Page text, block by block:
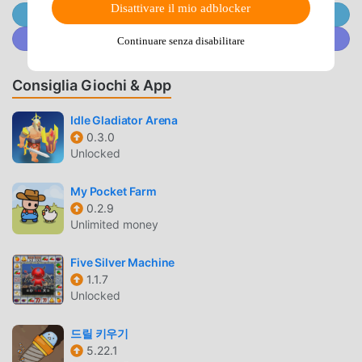
empire to command and conquer the whole world. Enjoy
the adventure!Increase your earnings, cash, gold and profit
- either online or offline earnings.Build your idle
millionaire empire by investing in the right zones and idle
troops, so you can earn profit and maximise the workflow
in this idle manager game - a bit like an online clicker
simulator, but no need to click or tap.Gain cash resources,
gold and revenue in this army tycoon simulation gameThis
is war! This isn’t something traditional like a supermarket,
mine, police station, TV station or rollercoaster ride! This
is an idle army base and as a manager, you’re going to
become rich like a capitalist millionaire tycoon - full or
wealth, cash and gold.No internet connection needed to
play this idle tycoon empire gameAutomate your idle
troops by investing in managers so your can earn profits
like a tycoonProfit like a tycoon from rich money
a rich millionaireNo need to clash here as you send your
idle troops off to war to earn big cash and gold. This is no
Unisciti @MODDROID.CO sul Canale Telegram
Unisciti a @MODDROID.CO sulla Community Discord
Consiglia Giochi & App
Idle Gladiator Arena
0.3.0
Unlocked
My Pocket Farm
0.2.9
Unlimited money
Five Silver Machine
1.1.7
Unlocked
드릴 키우기
5.22.1
Disattivare il mio adblocker
Continuare senza disabilitare